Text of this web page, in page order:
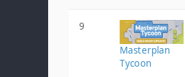
9
Masterplan
Tycoon